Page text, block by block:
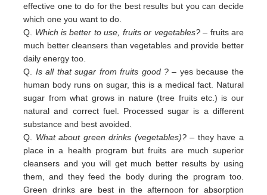
effective one to do for the best results but you can decide
which one you want to do.
Q. Which is better to use, fruits or vegetables?– fruits are
much better cleansers than vegetables and provide better
dailyenergy too.
Q. Is all that sugar from fruits good ? – yes because the
human body runs on sugar, this is a medical fact. Natural
sugar fromwhat grows in nature (tree fruits etc.) is our
natural and correct fuel. Processed sugar is a different
substance and bestavoided
Q. What about green drinks (vegetables)?– they have a
place in a health program but fruits are much superior
cleansers andyou will get much better results by using
them, and they feed the body during the program too.
Green drinks are best in the afternoon for absorption